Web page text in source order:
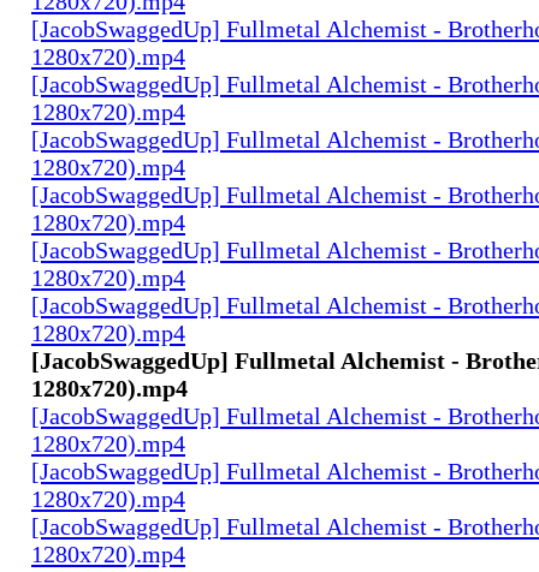
[JacobSwaggedUp] Fullmetal Alchemist -
1280x720).mp4
[JacobSwaggedUp] Fullmetal Alchemist -
1280x720).mp4
[JacobSwaggedUp] Fullmetal Alchemist -
1280x720).mp4
[JacobSwaggedUp] Fullmetal Alchemist -
1280x720).mp4
[JacobSwaggedUp] Fullmetal Alchemist -
1280x720).mp4
[JacobSwaggedUp] Fullmetal Alchemist -
1280x720).mp4
[JacobSwaggedUp] Fullmetal Alchemist -
1280x720).mp4
[JacobSwaggedUp] Fullmetal Alchemist -
1280x720).mp4
[JacobSwaggedUp] Fullmetal Alchemist -
1280x720).mp4
[JacobSwaggedUp] Fullmetal Alchemist -
1280x720).mp4